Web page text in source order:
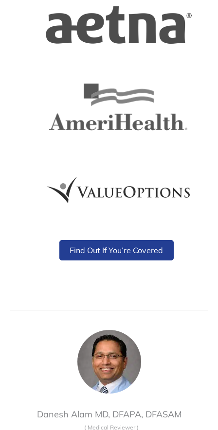
Find Out If You’re Covered
Danesh Alam MD, DFAPA, DFASAM
( Medical Reviewer )